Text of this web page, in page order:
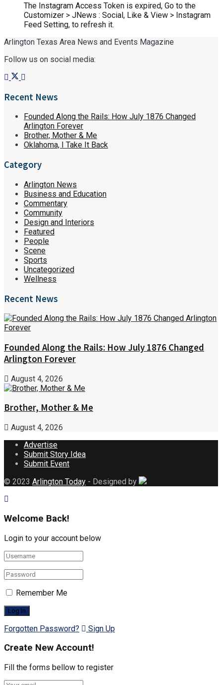
The Instagram Access Token is expired, Go to the
Customizer > JNews : Social, Like & View > Instagram
Feed Setting, to refresh it.
Arlington Texas Area News and Events Magazine
Follow us on social media:
Recent News
Founded Along the Rails: How July 1876 Changed
Arlington Forever
Brother, Mother & Me
Oklahoma, I Take It Back
Category
Arlington News
Business and Education
Commentary
Community
Design and Interiors
Featured
People
Scene
Sports
Uncategorized
Wellness
Recent News
Founded Along the Rails: How July 1876 Changed
Arlington Forever
August 4, 2026
Brother, Mother & Me
August 4, 2026
Advertise
Submit Story Idea
Submit Event
© 2023 Arlington Today - Designed by
Welcome Back!
Login to your account below
Remember Me
Forgotten Password? Sign Up
Create New Account!
Fill the forms bellow to register